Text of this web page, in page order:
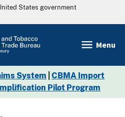
States government
Menu
System CBMA Import
Pilot Program